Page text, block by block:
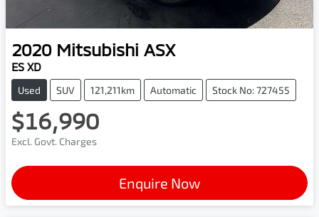
2020 Mitsubishi ASX
ES XD
Used SUV 121,211km Automatic Stock No: 727455
$16,990
Excl. Govt. Charges
Enquire Now